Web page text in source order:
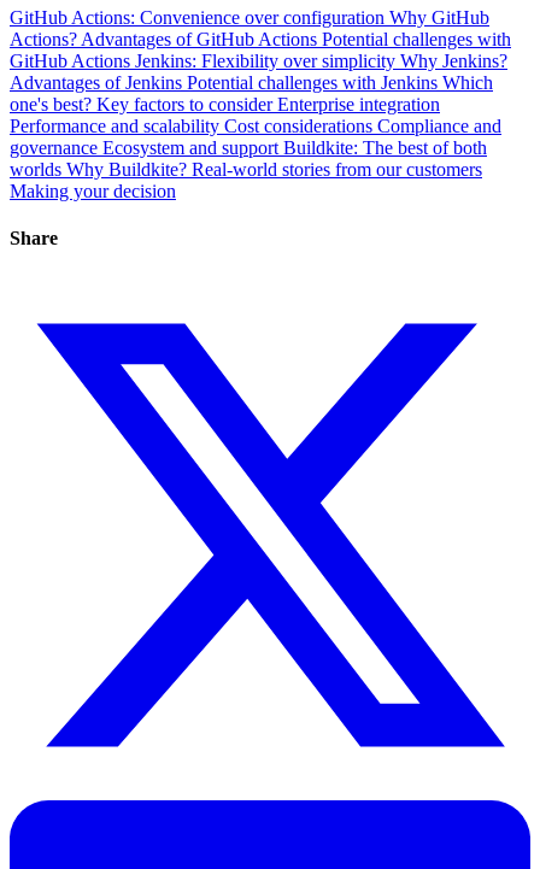
GitHub Actions: Convenience over configuration Why GitHub
Actions? Advantages of GitHub Actions Potential challenges with
GitHub Actions Jenkins: Flexibility over simplicity Why Jenkins?
Advantages of Jenkins Potential challenges with Jenkins Which
one's best? Key factors to considerEnterprise integration
Performance and scalability Cost considerations Compliance and
governance Ecosystem and support Buildkite: The best of both
worlds Why Buildkite? Real-world stories from our customers
Making your decision
Share